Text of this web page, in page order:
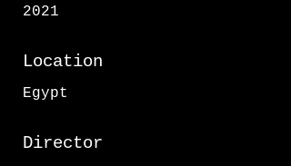
2021
Location
Egypt
Director